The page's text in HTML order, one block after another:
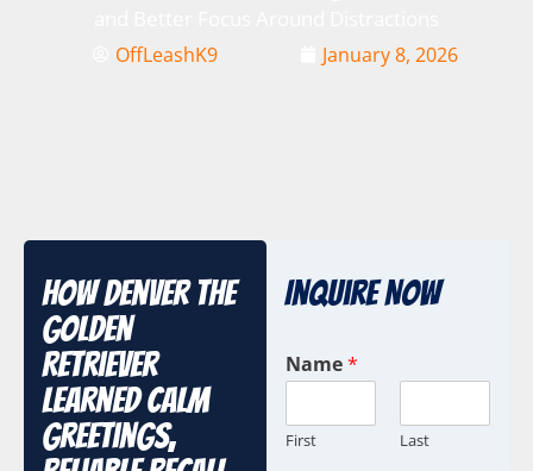
OffLeashK9 January 8, 2026
How Denver the
Golden
Retriever
Learned Calm
Greetings,
Inquire Now
Name*
First Last